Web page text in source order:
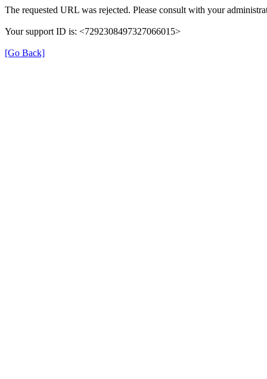
The requested URL was rejected. Please consult with your
Your support ID is: <7292308497327066015>
[Go Back]